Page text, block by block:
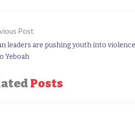
Post
leaders are pushing youth into
Yeboah
Posts